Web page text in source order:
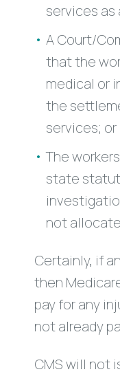
services
A Court/
that the
medical or
the
services; or
The
state
not
Certainly, if
then
pay for any
not already
CMS will not